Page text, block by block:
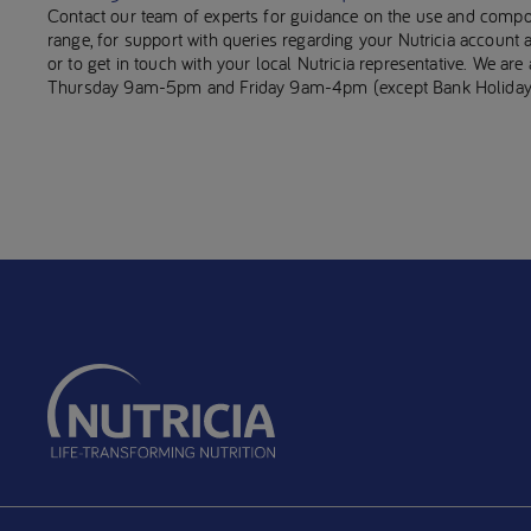
Contact our team of experts for guidance on the use and
range, for support with queries regarding your Nutricia account
or to get in touch with your local Nutricia representative. We
Thursday 9am-5pm and Friday 9am-4pm (except Bank